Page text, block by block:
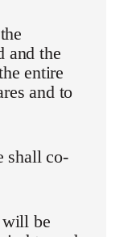
and the
entire
and to
shall co-
be